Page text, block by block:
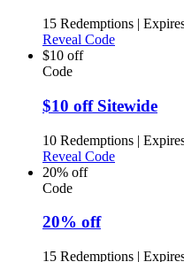
15 Redemptions |
Reveal Code
$10 off
Code
$10 off Sitewide
10 Redemptions |
Reveal Code
20% off
Code
20% off
15 Redemptions |